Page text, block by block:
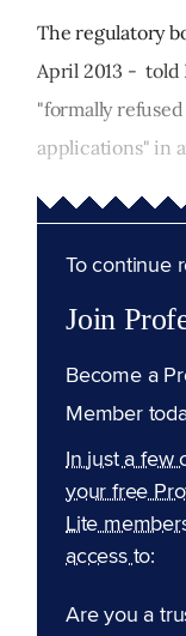
The regulatory
April 2013 - told
"formally
applications" in
To continue
Join
Become a
Member
In just a few
your free
Lite
access to:
Are you a